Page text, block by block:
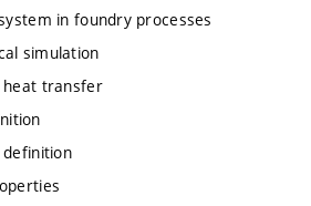
in foundry processes
simulation
heat transfer